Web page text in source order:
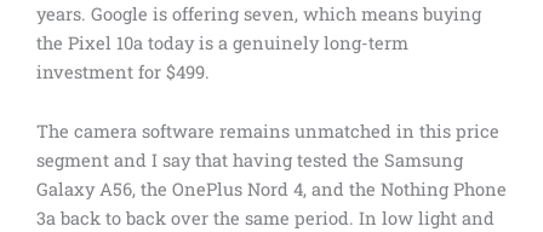
years. Google is offering seven, which means buying
the Pixel 10a today is a genuinely long-term
investment for $499.
The camera software remains unmatched in this price
segment and I say that having tested the Samsung
Galaxy A56, the OnePlus Nord 4, and the Nothing Phone
3a back to back over the same period. In low light and